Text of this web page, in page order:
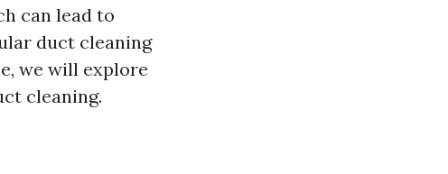
can lead to
duct cleaning
we will explore
cleaning.